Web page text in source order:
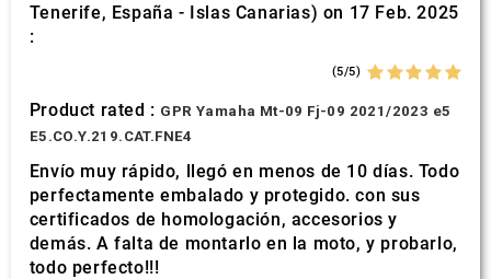
Tenerife, España - Islas Canarias) on 17 Feb. 2025
:
(5/5)
Product rated : GPR Yamaha Mt-09 Fj-09 2021/2023 e5
E5.CO.Y.219.CAT.FNE4
Envío muy rápido, llegó en menos de 10 días. Todo
perfectamente embalado y protegido. con sus
certificados de homologación, accesorios y
demás. A falta de montarlo en la moto, y probarlo,
todo perfecto!!!